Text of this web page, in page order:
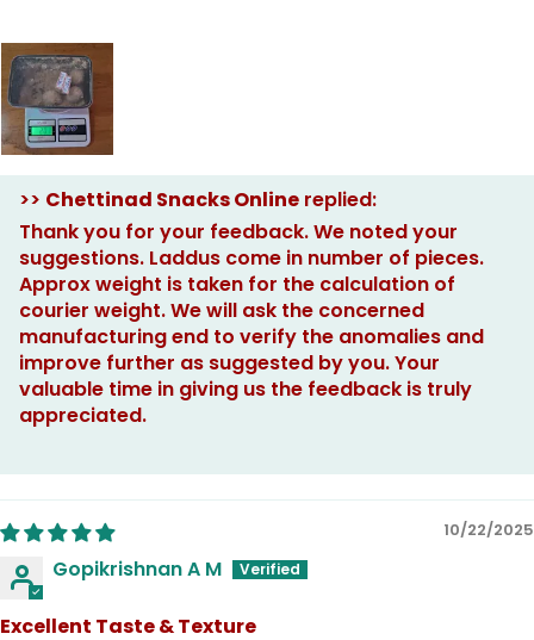
>> Chettinad Snacks Online replied:
Thank you for your feedback. We noted your
suggestions. Laddus come in number of pieces.
Approx weight is taken for the calculation of
courier weight. We will ask the concerned
manufacturing end to verify the anomalies and
improve further as suggested by you. Your
valuable time in giving us the feedback is truly
appreciated.
10/22/2025
Gopikrishnan A M
Excellent Taste & Texture